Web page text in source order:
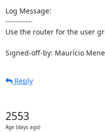
Log Message:
-----------
Use the router for the user
Signed-off-by: Maurício
Reply
2553
Age (days ago)